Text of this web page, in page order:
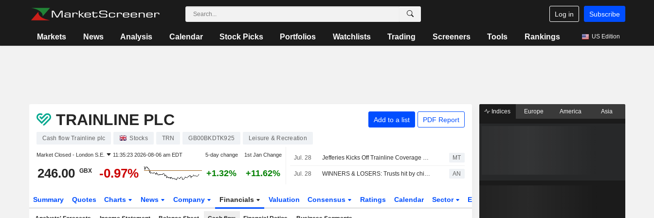
Log in Subscribe
Markets News Analysis Calendar Stock Picks Portfolios Watchlists Trading Screeners Tools Rankings US Edition
TRAINLINE PLC Add to a list PDF Report
Cash flow Trainline plc Stocks TRN GB00BKDTK925 Leisure & Recreation
Market Closed - London S.E. 11:35:23 2026-08-06 am EDT 5-day change 1st Jan Change
246.00 GBX -0.97% +1.32% +11.62%
Jul. 28 Jefferies Kicks Off Trainline Coverage with Buy Rating MT
Jul. 28 WINNERS & LOSERS: Trusts hit by chip sell-off; Unilever, Man Group up AN
Summary Quotes Charts News Company Financials Valuation Consensus Ratings Calendar Sector ETFs
Indices Europe America Asia